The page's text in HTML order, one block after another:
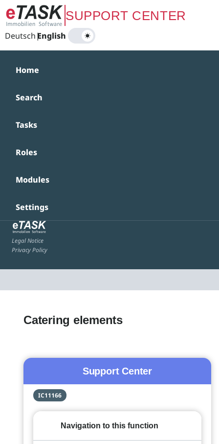
Zum Hauptinhalt springenSUPPORT CENTER
Deutsch|
English
Home
Search
Tasks
Roles
Modules
Settings
Legal Notice
Privacy Policy
Catering elements
Support Center
IC11166
Navigation to this function